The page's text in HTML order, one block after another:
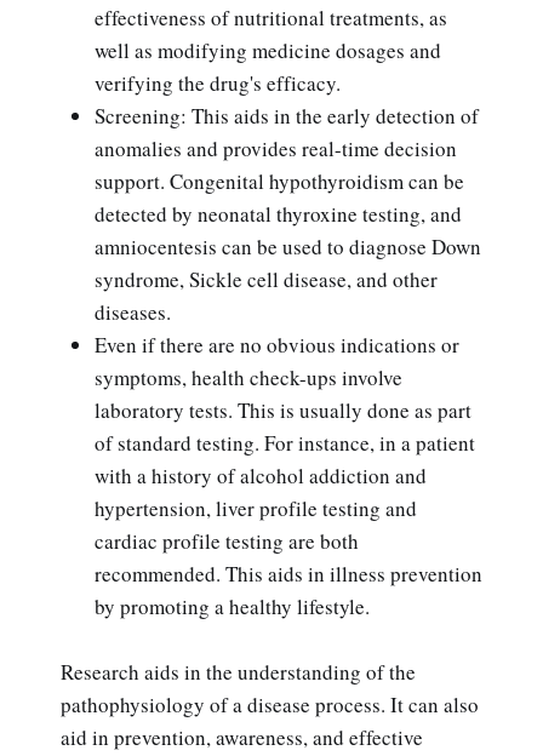
effectiveness of nutritional treatments, as
well as modifying medicine dosages and
verifying the drug's efficacy.
Screening: This aids in the early detection of
anomalies and provides real-time decision
support. Congenital hypothyroidism can be
detected by neonatal thyroxine testing, and
amniocentesis can be used to diagnose Down
syndrome, Sickle cell disease, and other
diseases.
Even if there are no obvious indications or
symptoms, health check-ups involve
laboratory tests. This is usually done as part
of standard testing. For instance, in a patient
with a history of alcohol addiction and
hypertension, liver profile testing and
cardiac profile testing are both
recommended. This aids in illness prevention
by promoting a healthy lifestyle.
Research aids in the understanding of the
pathophysiology of a disease process. It can also
aid in prevention, awareness, and effective